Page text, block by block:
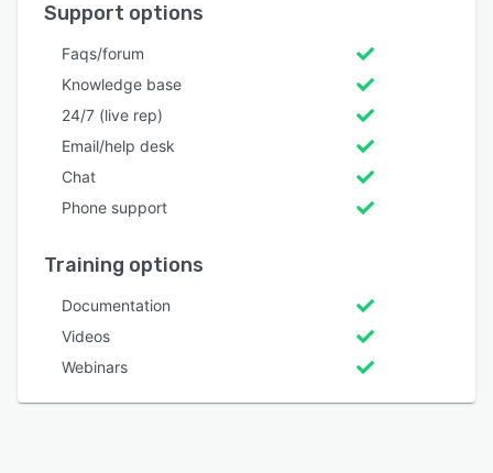
Support options
Faqs/forum
Knowledge base
24/7 (live rep)
Email/help desk
Chat
Phone support
Training options
Documentation
Videos
Webinars